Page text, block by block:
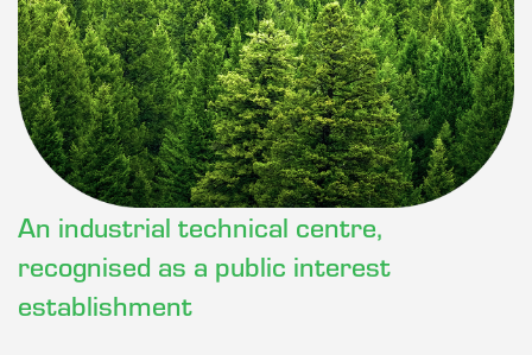
An industrial technical centre,
recognised as a public interest
establishment